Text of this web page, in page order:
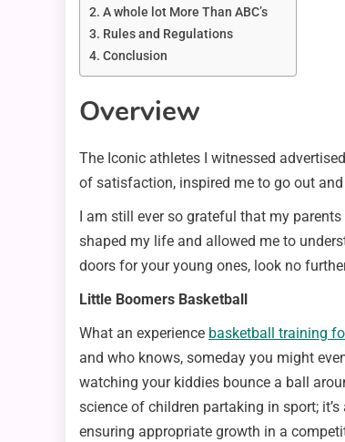
A whole lot More Than ABC’s
Rules and Regulations
Conclusion
Overview
The Iconic athletes I witnessed
of satisfaction, inspired me to go out
I am still ever so grateful that my
shaped my life and allowed me to
doors for your young ones, look no
Little Boomers Basketball
What an experience basketball training
and who knows, someday you might
watching your kiddies bounce a ball
science of children partaking in sport;
ensuring appropriate growth in a